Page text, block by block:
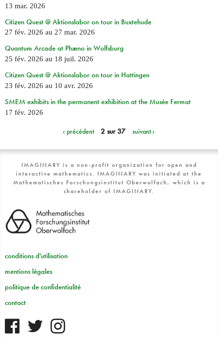
13 mar. 2026
Citizen Quest @ Aktionslabor on tour in Buxtehude
27 fév. 2026 au 27 mar. 2026
Quantum Arcade at Phæno in Wolfsburg
25 fév. 2026 au 18 juil. 2026
Citizen Quest @ Aktionslabor on tour in Hattingen
23 fév. 2026 au 10 avr. 2026
SMEM exhibits in the permanent exhibition at the Musée Fermat
17 fév. 2026
‹ précédent 2 sur 37 suivant ›
IMAGINARY is a non-profit organization for open and
interactive mathematics. IMAGINARY was initiated at the
Mathematisches Forschungsinstitut Oberwolfach, which is a
shareholder of IMAGINARY.
conditions d'utilisation
mentions légales
politique de confidentialité
contact